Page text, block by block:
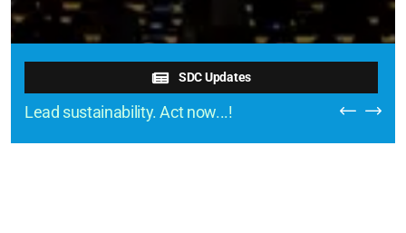
SDC Updates
Lead sustainability. Act now...!